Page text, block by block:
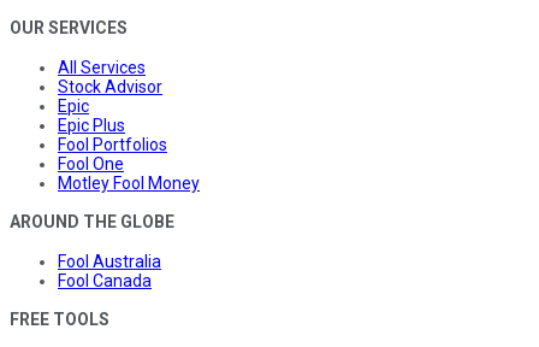
OUR SERVICES
All Services
Stock Advisor
Epic
Epic Plus
Fool Portfolios
Fool One
Motley Fool Money
AROUND THE GLOBE
Fool Australia
Fool Canada
FREE TOOLS